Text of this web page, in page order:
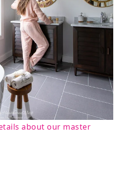
about our master